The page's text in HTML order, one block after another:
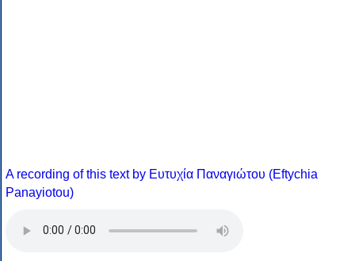
A recording of this text by Eυτυχία Παναγιώτου (Eftychia
Panayiotou)